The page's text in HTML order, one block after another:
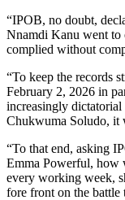
“IPOB, no doubt,
Nnamdi Kanu went to
complied without
“To keep the records
February 2, 2026 in
increasingly
Chukwuma Soludo, it
“To that end, asking
Emma Powerful, how
every working week,
fore front on the